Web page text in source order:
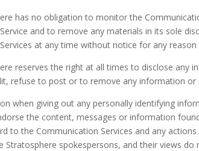
has no obligation to monitor the
and to remove any materials in its sole
at any time without notice for any reason
reserves the right at all times to disclose any
refuse to post or to remove any information or
when giving out any personally identifying
the content, messages or information
to the Communication Services and any
Stratosphere spokespersons, and their views